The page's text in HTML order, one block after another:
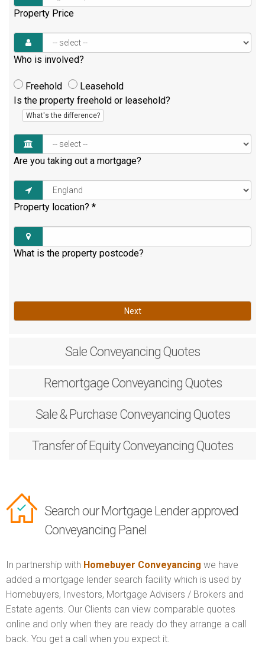
Property Price
Who is involved?
Freehold
Leasehold
Is the property freehold or leasehold?
What's the difference?
Are you taking out a mortgage?
Property location? *
What is the property postcode?
Next
Sale Conveyancing Quotes
RemortgageConveyancing Quotes
Sale & PurchaseConveyancing Quotes
Transfer of EquityConveyancing Quotes
Search our Mortgage Lender approved
Conveyancing Panel
In partnership with Homebuyer Conveyancing we have
added a mortgage lender search facility which is used by
Homebuyers, Investors, Mortgage Advisers / Brokers and
Estate agents. Our Clients can view comparable quotes
online and only when they are ready do they arrange a call
back. You get a call when you expect it.